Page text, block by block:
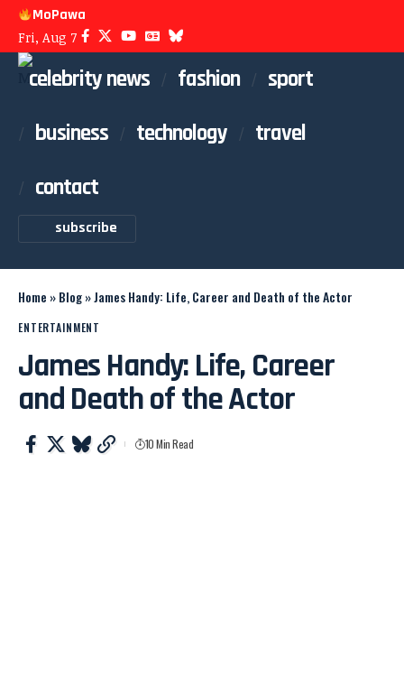
MoPawa
Fri, Aug 7
celebrity news fashion
sport
business
technology
travel
contact
subscribe
Home »Blog»James Handy: Life, Career and Death of the Actor
ENTERTAINMENT
James Handy: Life, Career
and Death of the Actor
10 Min Read